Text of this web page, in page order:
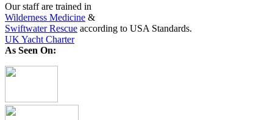
Our staff are trained in
Wilderness Medicine &
Swiftwater Rescue according to USA Standards.
UK Yacht Charter
As Seen On: